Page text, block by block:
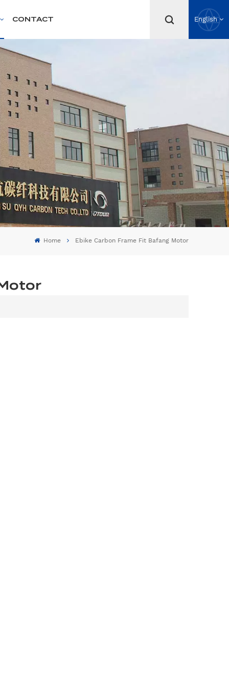
CONTACT English
Home Ebike Carbon Frame Fit Bafang Motor